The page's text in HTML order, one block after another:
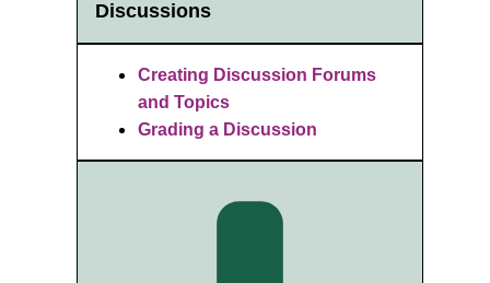
Discussions
Creating Discussion Forums
and Topics
Grading a Discussion